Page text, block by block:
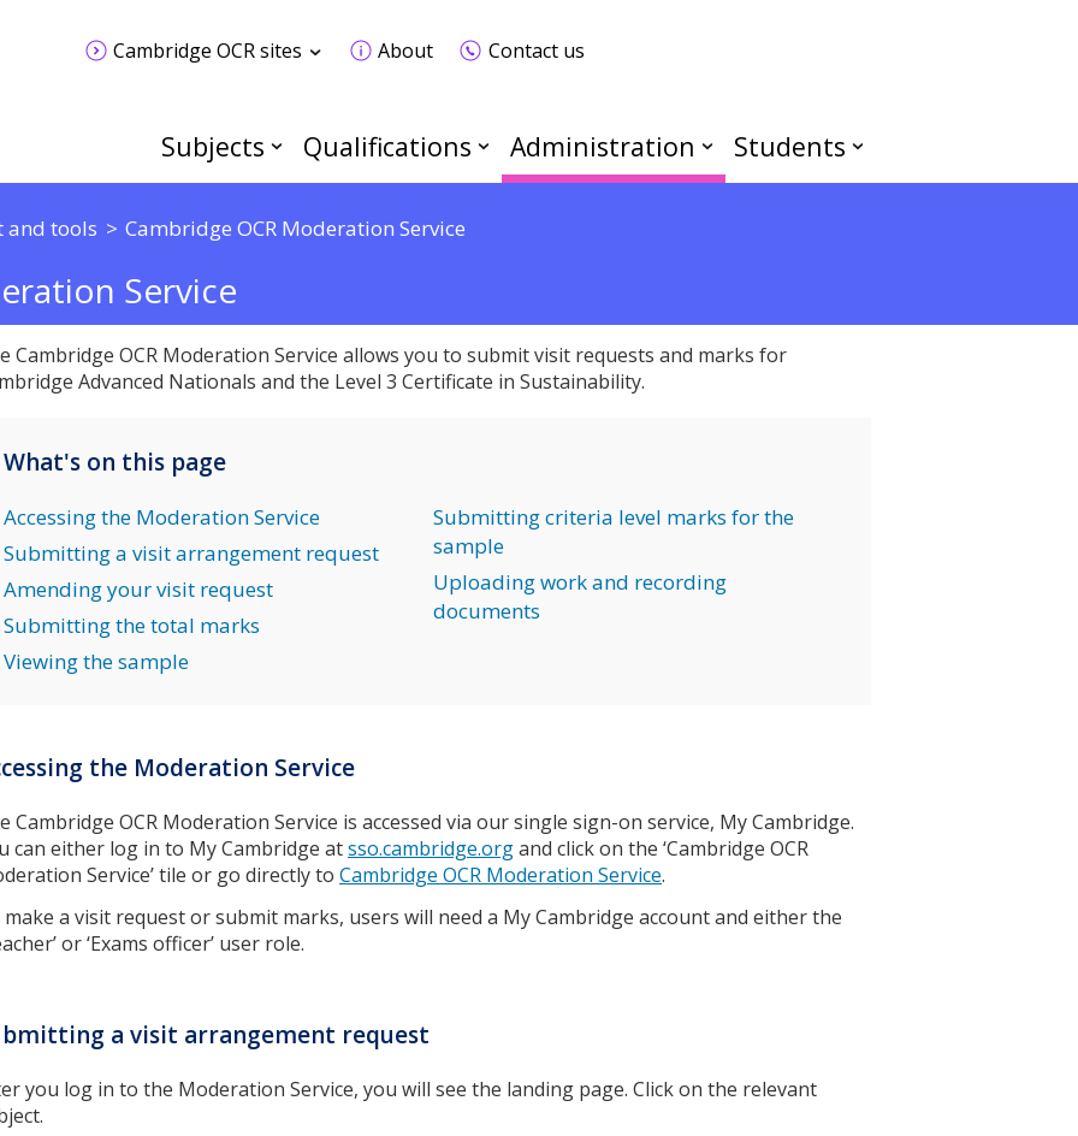
Cambridge OCR sites About Contact us
Subjects Qualifications Administration Students
and tools Cambridge OCR Moderation Service
Service
Cambridge OCR Moderation Service allows you to submit visit requests and marks for
Advanced Nationals and the Level 3 Certificate in Sustainability.
What's on this page
Accessing the Moderation Service
Submitting a visit arrangement request
Amending your visit request
Submitting the total marks
Viewing the sample
Submitting criteria level marks for the
sample
Uploading work and recording
documents
the Moderation Service
Cambridge OCR Moderation Service is accessed via our single sign-on service, My Cambridge.
can either log in to My Cambridge atsso.cambridge.organd click on the ‘Cambridge OCR
Service’ tile or go directly to Cambridge OCR Moderation Service.
a visit request or submit marks, users will need a My Cambridge account and either the
or ‘Exams officer’ user role.
a visit arrangement request
you log in to the Moderation Service, you will see the landing page. Click on the relevant